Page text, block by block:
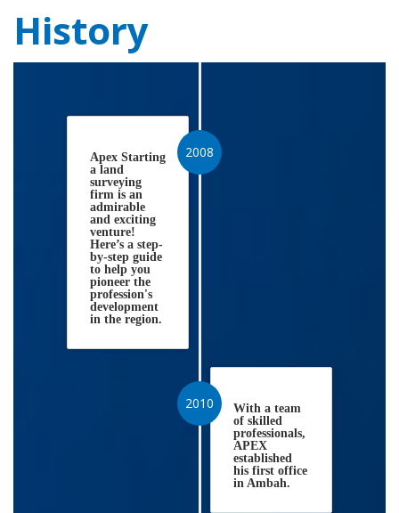
History
2008
Apex Starting
a land
surveying
firm is an
admirable
and exciting
venture!
Here’s a step-
by-step guide
to help you
pioneer the
profession's
development
in the region.
2010
With a team
of skilled
professionals,
APEX
established
his first office
in Ambah.